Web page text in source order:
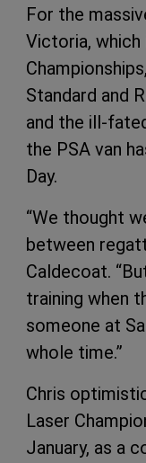
For the
Victoria, which
Standard and
and the ill-
the PSA van
Day.
“We thought
between
Caldecoat.
training when
someone at
whole time.”
Chris
Laser
January, as a